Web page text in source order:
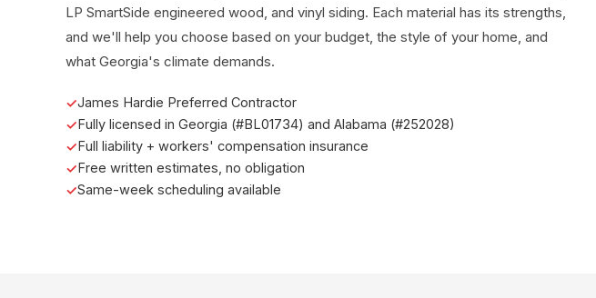
LP SmartSide engineered wood, and vinyl siding. Each material has its strengths,
and we'll help you choose based on your budget, the style of your home, and
what Georgia's climate demands.
James Hardie Preferred Contractor
Fully licensed in Georgia (#BL01734) and Alabama (#252028)
Full liability + workers' compensation insurance
Free written estimates, no obligation
Same-week scheduling available